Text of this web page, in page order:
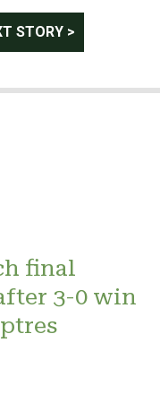
STORY >
final
3-0 win